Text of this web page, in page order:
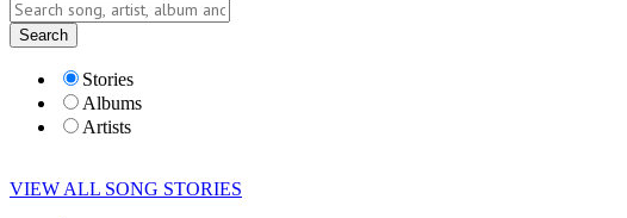
Lyrics
Search
Stories
Albums
Artists
VIEW ALL SONG STORIES